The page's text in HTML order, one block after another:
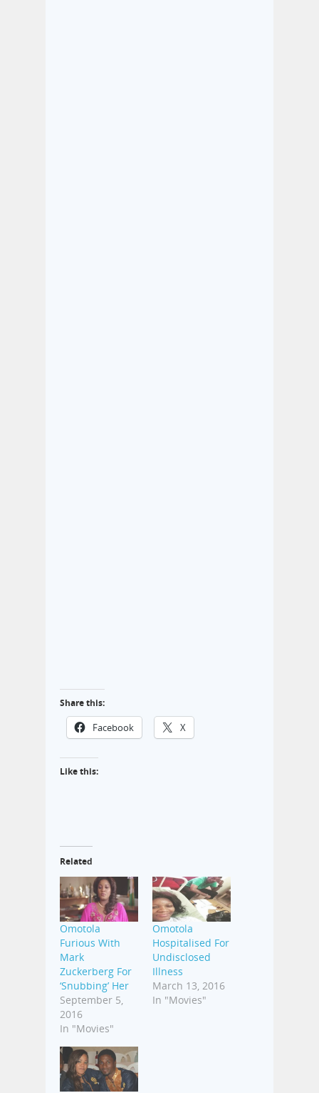
Share this:
Facebook X
Like this:
Related
Omotola
Furious With
Mark
Zuckerberg For
‘Snubbing’ Her
September 5,
2016
In "Movies"
Omotola
Hospitalised For
Undisclosed
Illness
March 13, 2016
In "Movies"